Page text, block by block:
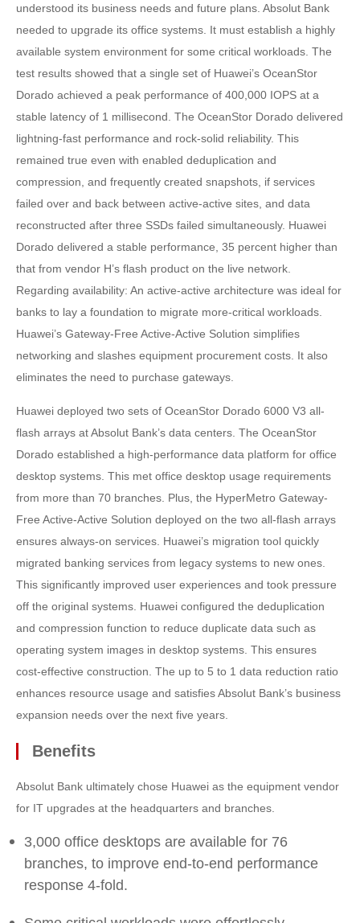
understood its business needs and future plans. Absolut Bank
needed to upgrade its office systems. It must establish a highly
available system environment for some critical workloads. The
test results showed that a single set of Huawei’s OceanStor
Dorado achieved a peak performance of 400,000 IOPS at a
stable latency of 1 millisecond. The OceanStor Dorado delivered
lightning-fast performance and rock-solid reliability. This
remained true even with enabled deduplication and
compression, and frequently created snapshots, if services
failed over and back between active-active sites, and data
reconstructed after three SSDs failed simultaneously. Huawei
Dorado delivered a stable performance, 35 percent higher than
that from vendor H’s flash product on the live network.
Regarding availability: An active-active architecture was ideal for
banks to lay a foundation to migrate more-critical workloads.
Huawei’s Gateway-Free Active-Active Solution simplifies
networking and slashes equipment procurement costs. It also
eliminates the need to purchase gateways.
Huawei deployed two sets of OceanStor Dorado 6000 V3 all-
flash arrays at Absolut Bank’s data centers. The OceanStor
Dorado established a high-performance data platform for office
desktop systems. This met office desktop usage requirements
from more than 70 branches. Plus, the HyperMetro Gateway-
Free Active-Active Solution deployed on the two all-flash arrays
ensures always-on services. Huawei’s migration tool quickly
migrated banking services from legacy systems to new ones.
This significantly improved user experiences and took pressure
off the original systems. Huawei configured the deduplication
and compression function to reduce duplicate data such as
operating system images in desktop systems. This ensures
cost-effective construction. The up to 5 to 1 data reduction ratio
enhances resource usage and satisfies Absolut Bank’s business
expansion needs over the next five years.
Benefits
Absolut Bank ultimately chose Huawei as the equipment vendor
for IT upgrades at the headquarters and branches.
3,000 office desktops are available for 76
branches, to improve end-to-end performance
response 4-fold.